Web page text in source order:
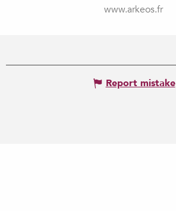
www.arkeos.fr
Report mistake